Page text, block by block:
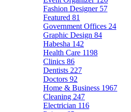
Fashion Designer 57
Featured 81
Government Offices 24
Graphic Design 84
Habesha 142
Health Care 1198
Clinics 86
Dentists 227
Doctors 92
Home & Business 1967
Cleaning 247
Electrician 116